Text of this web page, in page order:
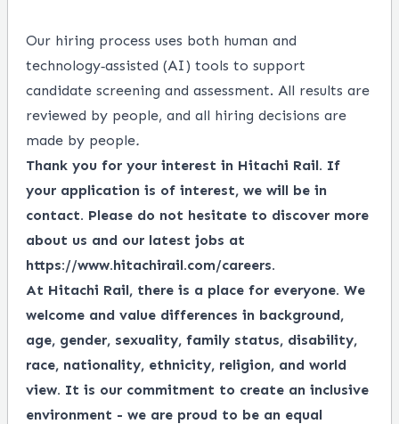
Our hiring process uses both human and
technology‑assisted (AI) tools to support
candidate screening and assessment. All results are
reviewed by people, and all hiring decisions are
made by people.
Thank you for your interest in Hitachi Rail. If
your application is of interest, we will be in
contact. Please do not hesitate to discover more
about us and our latest jobs at
https://www.hitachirail.com/careers.
At Hitachi Rail, there is a place for everyone. We
welcome and value differences in background,
age, gender, sexuality, family status, disability,
race, nationality, ethnicity, religion, and world
view. It is our commitment to create an inclusive
environment - we are proud to be an equal